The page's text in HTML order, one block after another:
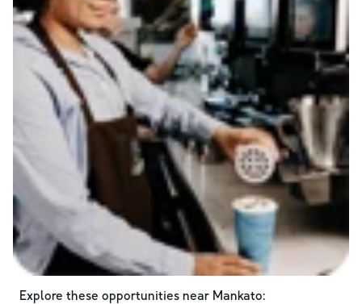
Explore these opportunities near Mankato: